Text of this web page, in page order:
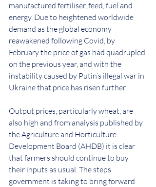
manufactured fertiliser, feed, fuel and
energy. Due to heightened worldwide
demand as the global economy
reawakened following Covid, by
February the price of gas had quadrupled
on the previous year, and with the
instability caused by Putin’s illegal war in
Ukraine that price has risen further.
Output prices, particularly wheat, are
also high and from analysis published by
the Agriculture and Horticulture
Development Board (AHDB) it is clear
that farmers should continue to buy
their inputs as usual. The steps
government is taking to bring forward